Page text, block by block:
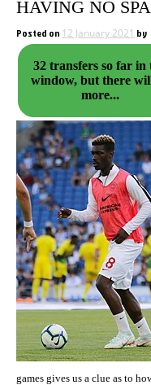
HAVING NO
Posted on 12 January 2021 by
32 transfers so far in
window, but there
more...
games gives us a clue as to